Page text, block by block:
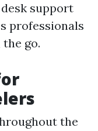
support
professionals
go.
the